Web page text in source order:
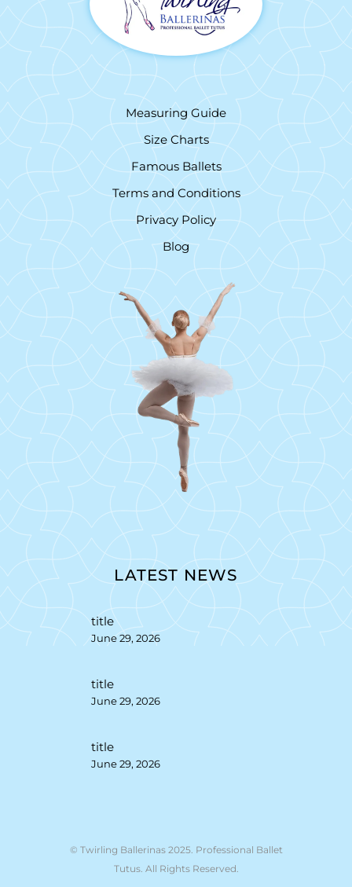
Measuring Guide
Size Charts
Famous Ballets
Terms and Conditions
Privacy Policy
Blog
LATEST NEWS
title
June 29, 2026
title
June 29, 2026
title
June 29, 2026
© Twirling Ballerinas 2025. Professional Ballet
Tutus. All Rights Reserved.